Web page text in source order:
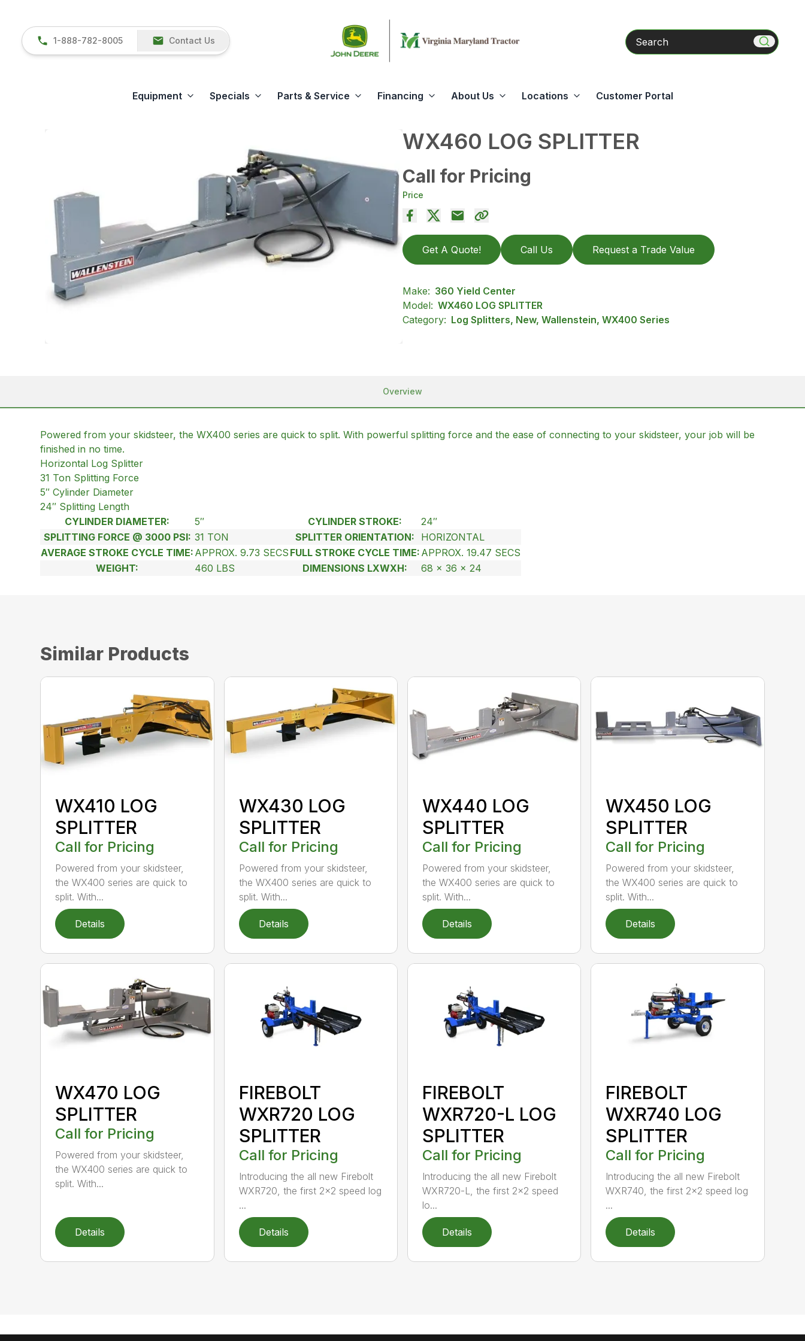
1-888-782-8005 Contact Us Search
Equipment Specials Parts & Service Financing About Us Locations Customer Portal
WX460 LOG SPLITTER
Call for Pricing
Price
Get A Quote! Call Us Request a Trade Value
Make: 360 Yield Center
Model: WX460 LOG SPLITTER
Category: Log Splitters, New, Wallenstein, WX400 Series
Overview
Powered from your skidsteer, the WX400 series are quick to split. With powerful splitting force and the ease of connecting to your skidsteer, your job will be
finished in no time.
Horizontal Log Splitter
31 Ton Splitting Force
5″ Cylinder Diameter
24″ Splitting Length
CYLINDER DIAMETER:
5″ CYLINDER STROKE:
24″
SPLITTING FORCE @ 3000 PSI: 31 TON SPLITTER ORIENTATION:
HORIZONTAL
AVERAGE STROKE CYCLE TIME: APPROX. 9.73 SECS FULL STROKE CYCLE TIME: APPROX. 19.47 SECS
WEIGHT:
460 LBS DIMENSIONS LXWXH: 68 x 36 x 24
Similar Products
WX410 LOG
SPLITTER
Call for Pricing
Powered from your skidsteer,
the WX400 series are quick to
split. With...
Details
WX430 LOG
SPLITTER
Call for Pricing
Powered from your skidsteer,
the WX400 series are quick to
split. With...
Details
WX440 LOG
SPLITTER
Call for Pricing
Powered from your skidsteer,
the WX400 series are quick to
split. With...
Details
WX450 LOG
SPLITTER
Call for Pricing
Powered from your skidsteer,
the WX400 series are quick to
split. With...
Details
WX470 LOG
SPLITTER
Call for Pricing
Powered from your skidsteer,
the WX400 series are quick to
split. With...
Details
FIREBOLT
WXR720 LOG
SPLITTER
Call for Pricing
Introducing the all new Firebolt
WXR720, the first 2×2 speed log
...
Details
FIREBOLT
WXR720-L LOG
SPLITTER
Call for Pricing
Introducing the all new Firebolt
WXR720-L, the first 2×2 speed
lo...
Details
FIREBOLT
WXR740 LOG
SPLITTER
Call for Pricing
Introducing the all new Firebolt
WXR740, the first 2×2 speed log
...
Details